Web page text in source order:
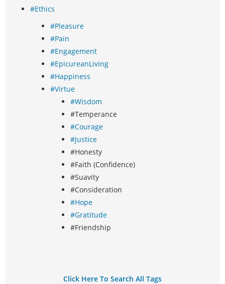
#Ethics
#Pleasure
#Pain
#Engagement
#EpicureanLiving
#Happiness
#Virtue
#Wisdom
#Temperance
#Courage
#Justice
#Honesty
#Faith (Confidence)
#Suavity
#Consideration
#Hope
#Gratitude
#Friendship
Click Here To Search All Tags